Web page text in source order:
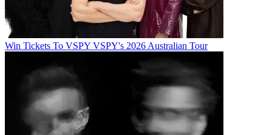
Win Tickets To VSPY VSPY's 2026 Australian Tour